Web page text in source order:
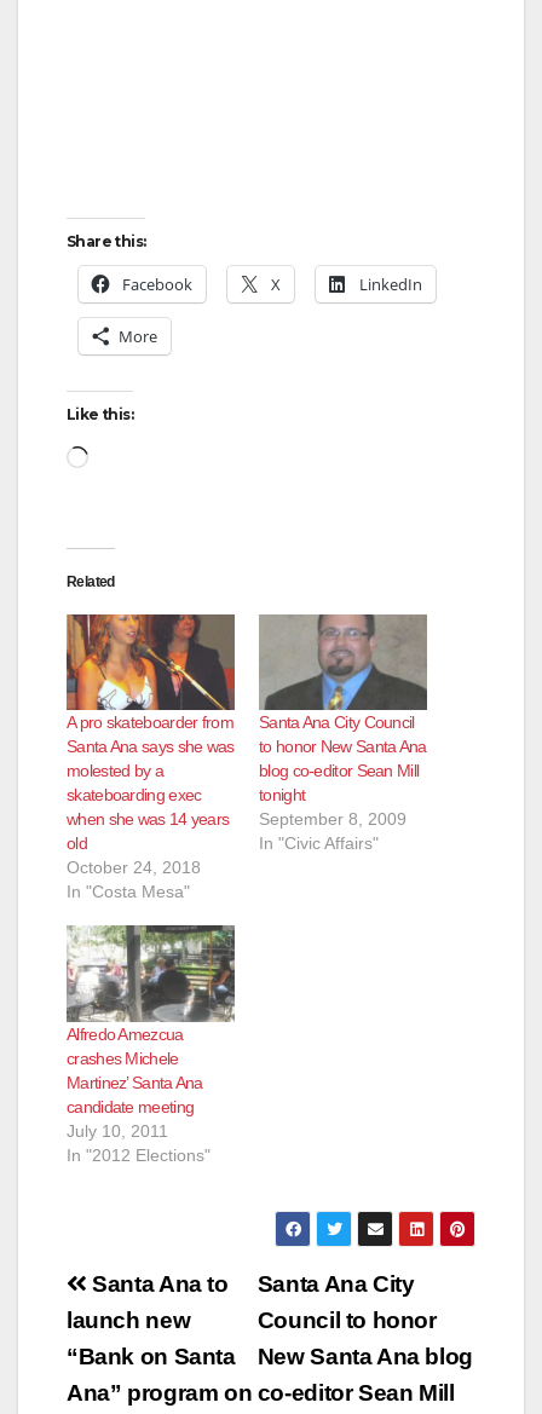
Share this:
Facebook X LinkedIn
More
Like this:
Loading…
Related
A pro skateboarder from
Santa Ana says she was
molested by a
skateboarding exec
when she was 14 years
old
October 24, 2018
In "Costa Mesa"
Santa Ana City Council
to honor New Santa Ana
blog co-editor Sean Mill
tonight
September 8, 2009
In "Civic Affairs"
Alfredo Amezcua
crashes Michele
Martinez’ Santa Ana
candidate meeting
July 10, 2011
In "2012 Elections"
Post
navigation
Santa Ana City
Council to honor
New Santa Ana blog
co-editor Sean Mill
Santa Ana to
launch new
“Bank on Santa
Ana” program on